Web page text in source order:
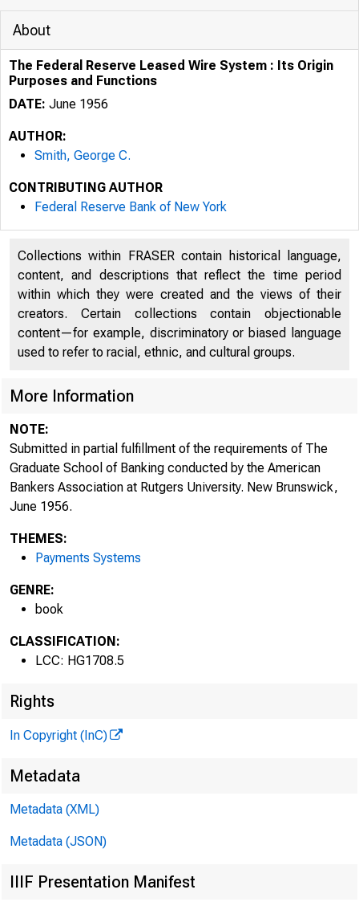
About
The Federal Reserve Leased Wire System : Its Origin
Purposes and Functions
DATE: June 1956
AUTHOR:
Smith, George C.
CONTRIBUTING AUTHOR
Federal Reserve Bank of New York
Collections within FRASER contain historical language,
content, and descriptions that reflect the time period
within which they were created and the views of their
creators. Certain collections contain objectionable
content—for example, discriminatory or biased language
used to refer to racial, ethnic, and cultural groups.
More Information
NOTE:
Submitted in partial fulfillment of the requirements of The
Graduate School of Banking conducted by the American
Bankers Association at Rutgers University. New Brunswick,
June 1956.
THEMES:
Payments Systems
GENRE:
book
CLASSIFICATION:
LCC: HG1708.5
Rights
In Copyright (InC)
Metadata
Metadata (XML)
Metadata (JSON)
IIIF Presentation Manifest